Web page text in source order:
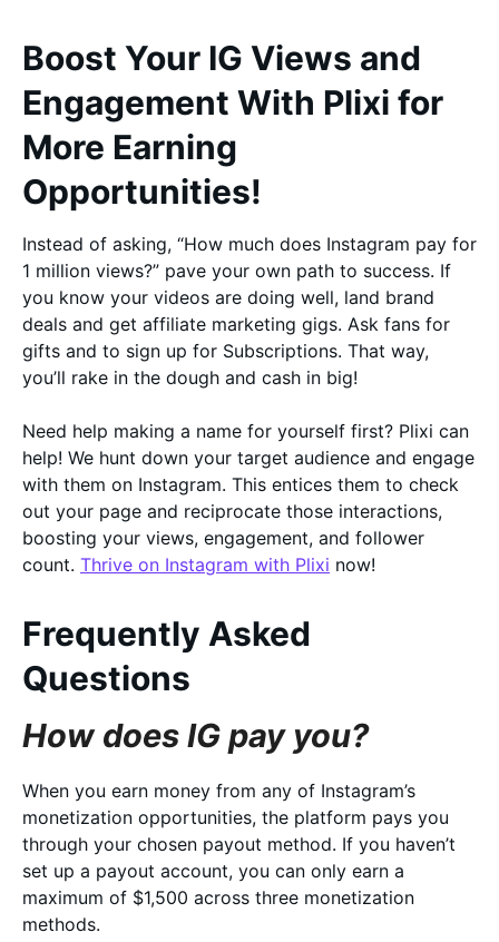
Boost Your IG Views and
Engagement With Plixi for
More Earning
Opportunities!
Instead of asking, “How much does Instagram pay for
1 million views?” pave your own path to success. If
you know your videos are doing well, land brand
deals and get affiliate marketing gigs. Ask fans for
gifts and to sign up for Subscriptions. That way,
you’ll rake in the dough and cash in big!
Need help making a name for yourself first? Plixi can
help! We hunt down your target audience and engage
with them on Instagram. This entices them to check
out your page and reciprocate those interactions,
boosting your views, engagement, and follower
count. Thrive on Instagram with Plixi now!
Frequently Asked
Questions
How does IG pay you?
When you earn money from any of Instagram’s
monetization opportunities, the platform pays you
through your chosen payout method. If you haven’t
set up a payout account, you can only earn a
maximum of $1,500 across three monetization
methods.